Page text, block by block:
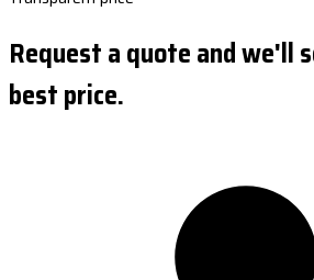
Request a quote and we'll
best price.